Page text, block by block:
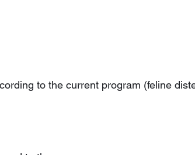
to the current program (feline